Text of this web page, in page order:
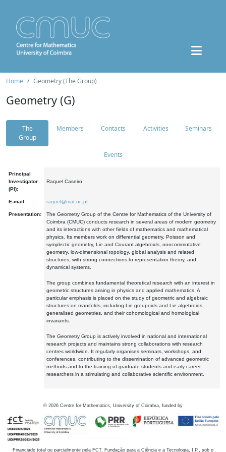
Home Geometry (The Group)
Geometry (G)
The
Group
Members Contacts Activities Seminars
Events
Principal
Investigator
(PI):
Raquel Caseiro
E-mail: raquel@mat.uc.pt
Presentation:
The Geometry Group of the Centre for Mathematics of the University of
Coimbra (CMUC) conducts research in several areas of modern geometry
and its interactions with other fields of mathematics and mathematical
physics. Its members work on differential geometry, Poisson and
symplectic geometry, Lie and Courant algebroids, noncommutative
geometry, low-dimensional topology, global analysis and related
structures, with strong connections to representation theory, and
dynamical systems.
The group combines fundamental theoretical research with an interest in
geometric structures arising in physics and applied mathematics. A
particular emphasis is placed on the study of geometric and algebraic
structures on manifolds, including Lie groupoids and Lie algebroids,
generalised geometries, and their cohomological and homological
invariants.
The Geometry Group is actively involved in national and international
research projects and maintains strong collaborations with research
centres worldwide. It regularly organises seminars, workshops, and
conferences, contributing to the dissemination of advanced geometric
methods and to the training of graduate students and early-career
researchers in a stimulating and collaborative scientific environment.
© 2026 Centre for Mathematics, University of Coimbra, funded by
Financiado total ou parcialmente pela FCT, Fundação para a Ciência e a Tecnologia, I.P., sob o